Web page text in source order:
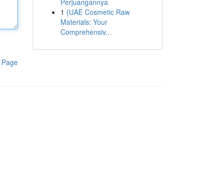
Perjuangannya
1 {UAE Cosmetic Raw
Materials: Your
Comprehensiv...